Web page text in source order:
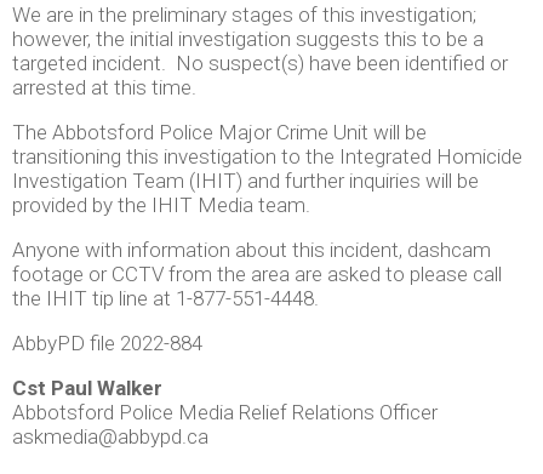
We are in the preliminary stages of this investigation;
however, the initial investigation suggests this to be a
targeted incident. No suspect(s) have been identified or
arrested at this time.
The Abbotsford Police Major Crime Unit will be
transitioning this investigation to the Integrated Homicide
Investigation Team (IHIT) and further inquiries will be
provided by the IHIT Media team.
Anyone with information about this incident, dashcam
footage or CCTV from the area are asked to please call
the IHIT tip line at 1-877-551-4448.
AbbyPD file 2022-884
Cst Paul Walker
Abbotsford Police Media Relief Relations Officer
askmedia@abbypd.ca